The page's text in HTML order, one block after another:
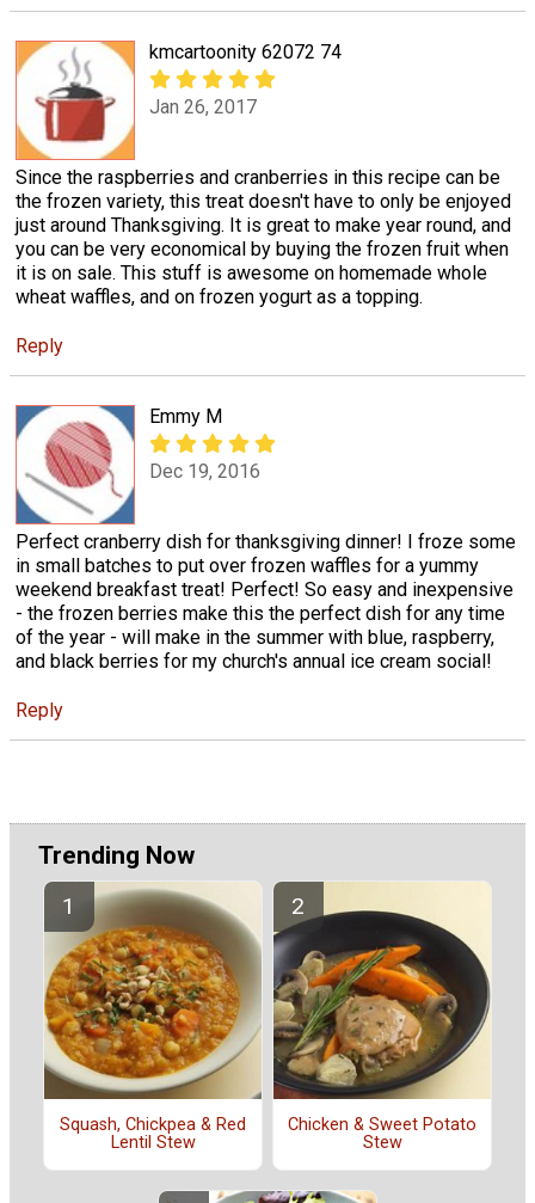
kmcartoonity 62072 74
Jan 26, 2017
Since the raspberries and cranberries in this recipe can be
the frozen variety, this treat doesn't have to only be enjoyed
just around Thanksgiving. It is great to make year round, and
you can be very economical by buying the frozen fruit when
it is on sale. This stuff is awesome on homemade whole
wheat waffles, and on frozen yogurt as a topping.
Reply
Emmy M
Dec 19, 2016
Perfect cranberry dish for thanksgiving dinner! I froze some
in small batches to put over frozen waffles for a yummy
weekend breakfast treat! Perfect! So easy and inexpensive
- the frozen berries make this the perfect dish for any time
of the year - will make in the summer with blue, raspberry,
and black berries for my church's annual ice cream social!
Reply
Trending Now
Squash, Chickpea & Red
Lentil Stew
Chicken & Sweet Potato
Stew